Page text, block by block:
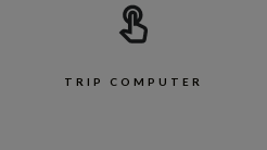
TRIP COMPUTER